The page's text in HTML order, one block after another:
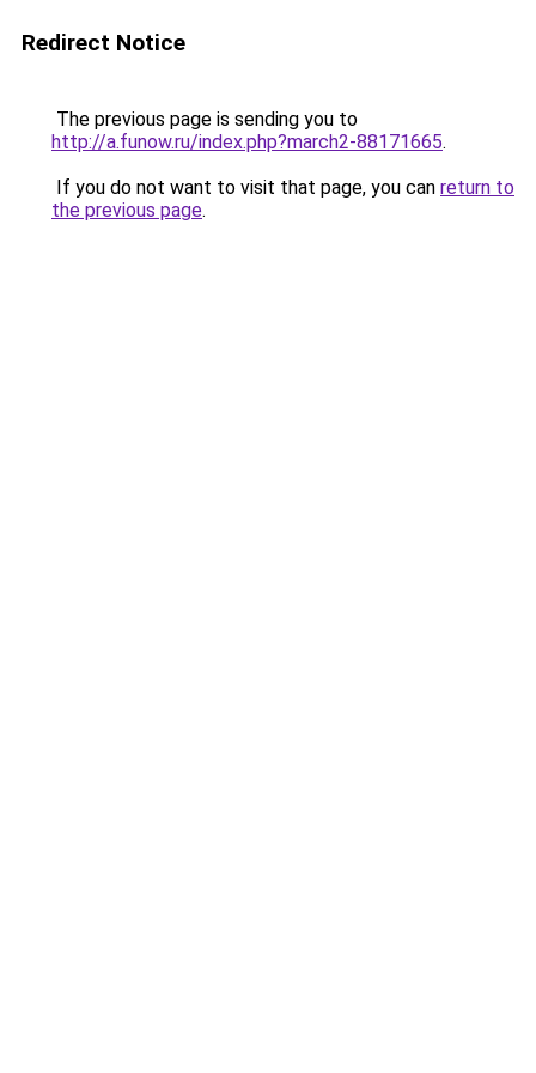
Redirect Notice
The previous page is sending you to
http://a.funow.ru/index.php?march2-88171665.
If you do not want to visit that page, you can return to
the previous page.